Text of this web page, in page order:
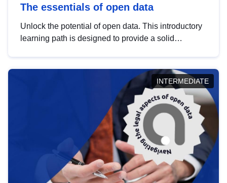
The essentials of open data
Unlock the potential of open data. This introductory
learning path is designed to provide a solid
INTERMEDIATE